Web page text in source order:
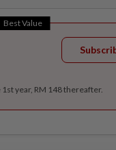
Best Value
year, RM 148 thereafter.